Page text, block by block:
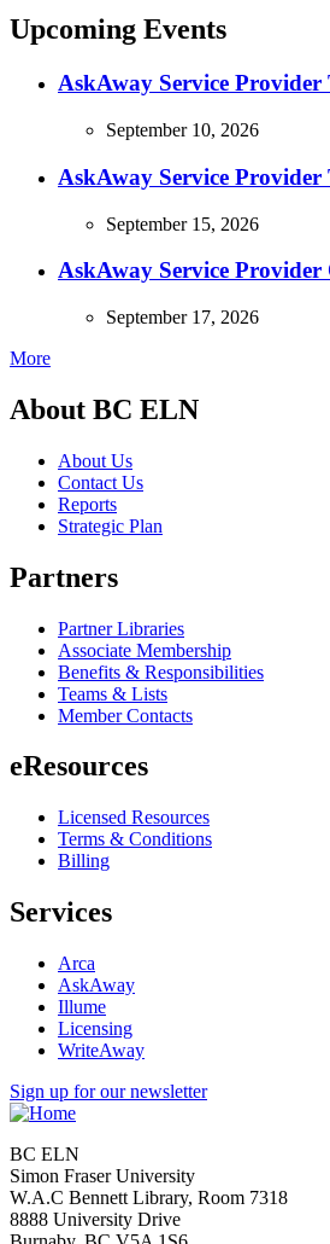
Upcoming Events
AskAway Service
September 10, 2026
AskAway Service
September 15, 2026
AskAway Service Provider
September 17, 2026
More
About BC ELN
About Us
Contact Us
Reports
Strategic Plan
Partners
Partner Libraries
Associate Membership
Benefits & Responsibilities
Teams & Lists
Member Contacts
eResources
Licensed Resources
Terms & Conditions
Billing
Services
Arca
AskAway
Illume
Licensing
WriteAway
Sign up for our newsletter
BC ELN
Simon Fraser University
W.A.C Bennett Library, Room 7318
8888 University Drive